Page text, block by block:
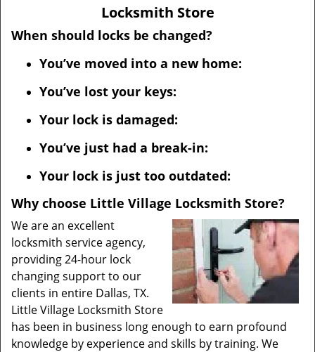
Locksmith Store
When should locks be changed?
You’ve moved into a new home:
You’ve lost your keys:
Your lock is damaged:
You’ve just had a break-in:
Your lock is just too outdated:
Why choose Little Village Locksmith Store?
We are an excellent
locksmith service agency,
providing 24-hour lock
changing support to our
clients in entire Dallas, TX.
Little Village Locksmith Store
has been in business long enough to earn profound
knowledge by experience and skills by training. We